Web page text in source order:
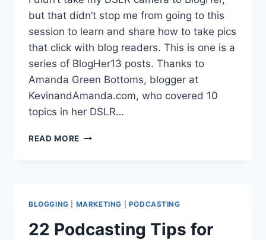
but that didn’t stop me from going to this
session to learn and share how to take pics
that click with blog readers. This is one is a
series of BlogHer13 posts. Thanks to
Amanda Green Bottoms, blogger at
KevinandAmanda.com, who covered 10
topics in her DSLR…
READ MORE
BLOGGERS
BLOGHER13
BLOGGING MARKETING PODCASTING
22 Podcasting Tips for